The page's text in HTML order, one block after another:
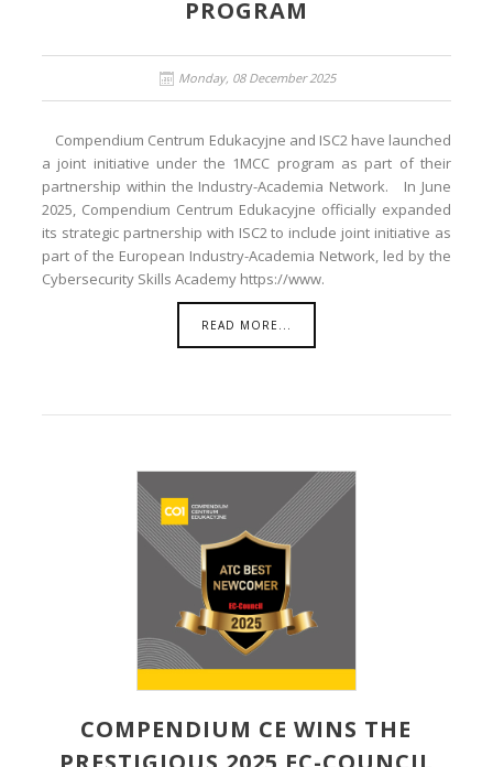
PROGRAM
Monday, 08 December 2025
Compendium Centrum Edukacyjne and ISC2 have launched
a joint initiative under the 1MCC program as part of their
partnership within the Industry-Academia Network. In June
2025, Compendium Centrum Edukacyjne officially expanded
its strategic partnership with ISC2 to include joint initiative as
part of the European Industry-Academia Network, led by the
Cybersecurity Skills Academy https://www.
READ MORE...
COMPENDIUM CE WINS THE